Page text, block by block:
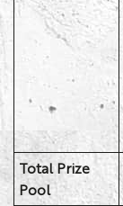
Total Prize
Pool